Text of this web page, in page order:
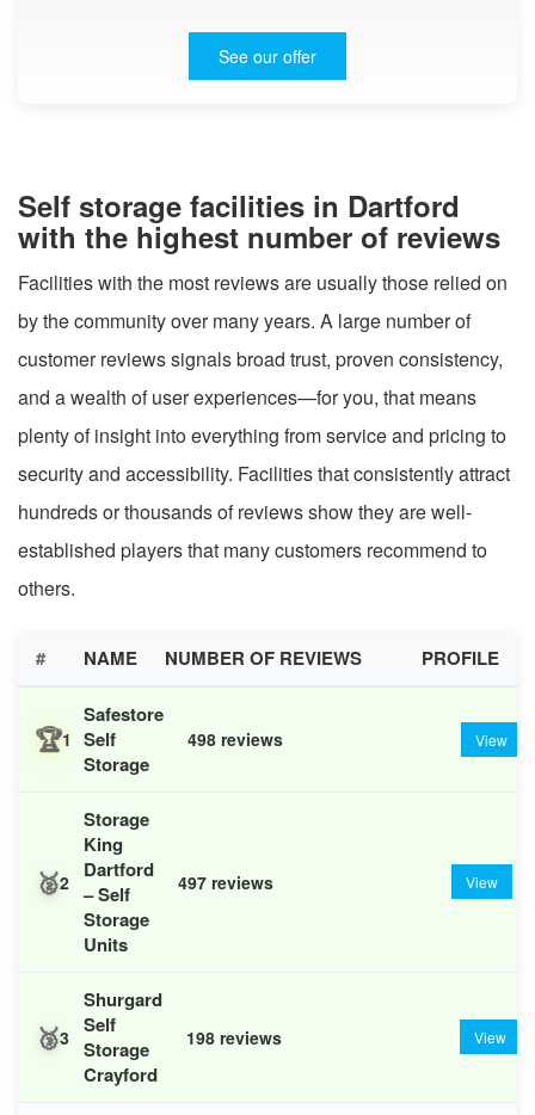
See our offer
Self storage facilities in Dartford
with the highest number of reviews
Facilities with the most reviews are usually those relied on
by the community over many years. A large number of
customer reviews signals broad trust, proven consistency,
and a wealth of user experiences—for you, that means
plenty of insight into everything from service and pricing to
security and accessibility. Facilities that consistently attract
hundreds or thousands of reviews show they are well-
established players that many customers recommend to
others.
# NAME NUMBER OF REVIEWS PROFILE
🏆1
Safestore
Self
Storage
498 reviews View
🥈2
Storage
King
Dartford
– Self
Storage
Units
497 reviews View
🥉3
Shurgard
Self
Storage
Crayford
198 reviews View